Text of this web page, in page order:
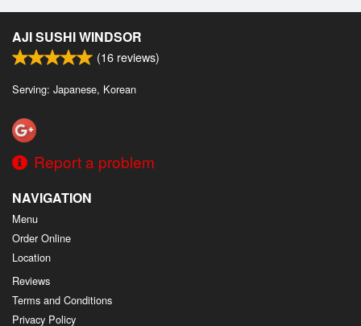
AJI SUSHI WINDSOR
(16 reviews)
Serving: Japanese, Korean
Report a problem
NAVIGATION
Menu
Order Online
Location
Reviews
Terms and Conditions
Privacy Policy